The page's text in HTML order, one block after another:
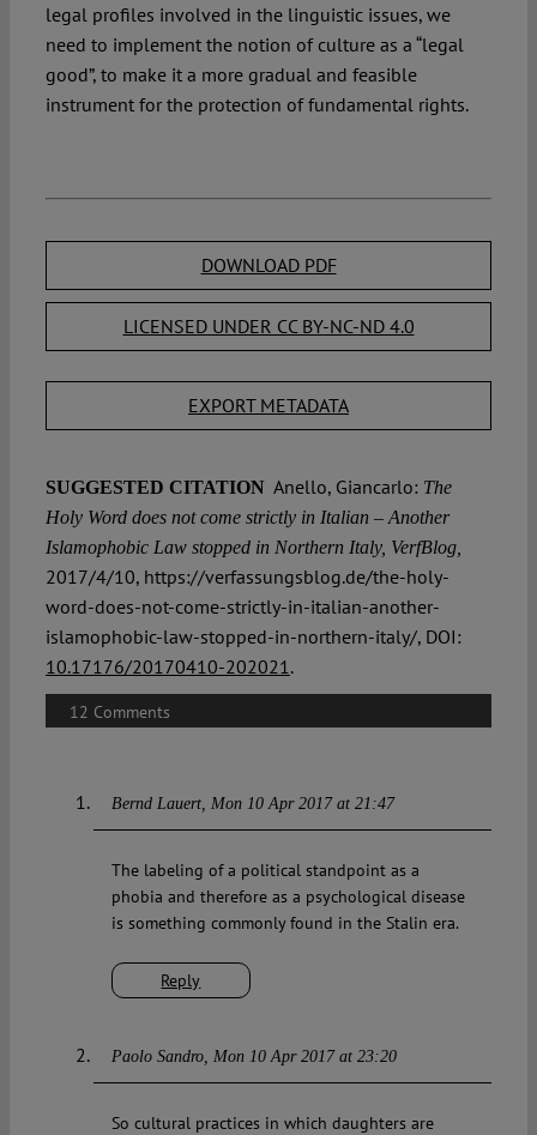
legal profiles involved in the linguistic issues, we
need to implement the notion of culture as a “legal
good”, to make it a more gradual and feasible
instrument for the protection of fundamental rights.
DOWNLOAD PDF
LICENSED UNDER CC BY-NC-ND 4.0
EXPORT METADATA
SUGGESTED CITATION Anello, Giancarlo: The
Holy Word does not come strictly in Italian – Another
Islamophobic Law stopped in Northern Italy, VerfBlog,
2017/4/10, https://verfassungsblog.de/the-holy-
word-does-not-come-strictly-in-italian-another-
islamophobic-law-stopped-in-northern-italy/, DOI:
10.17176/20170410-202021.
12 Comments
Bernd Lauert Mon 10 Apr 2017 at 21:47
Reply
The labeling of a political standpoint as a
phobia and therefore as a psychological disease
is something commonly found in the Stalin era.
Paolo Sandro Mon 10 Apr 2017 at 23:20
So cultural practices in which daughters are